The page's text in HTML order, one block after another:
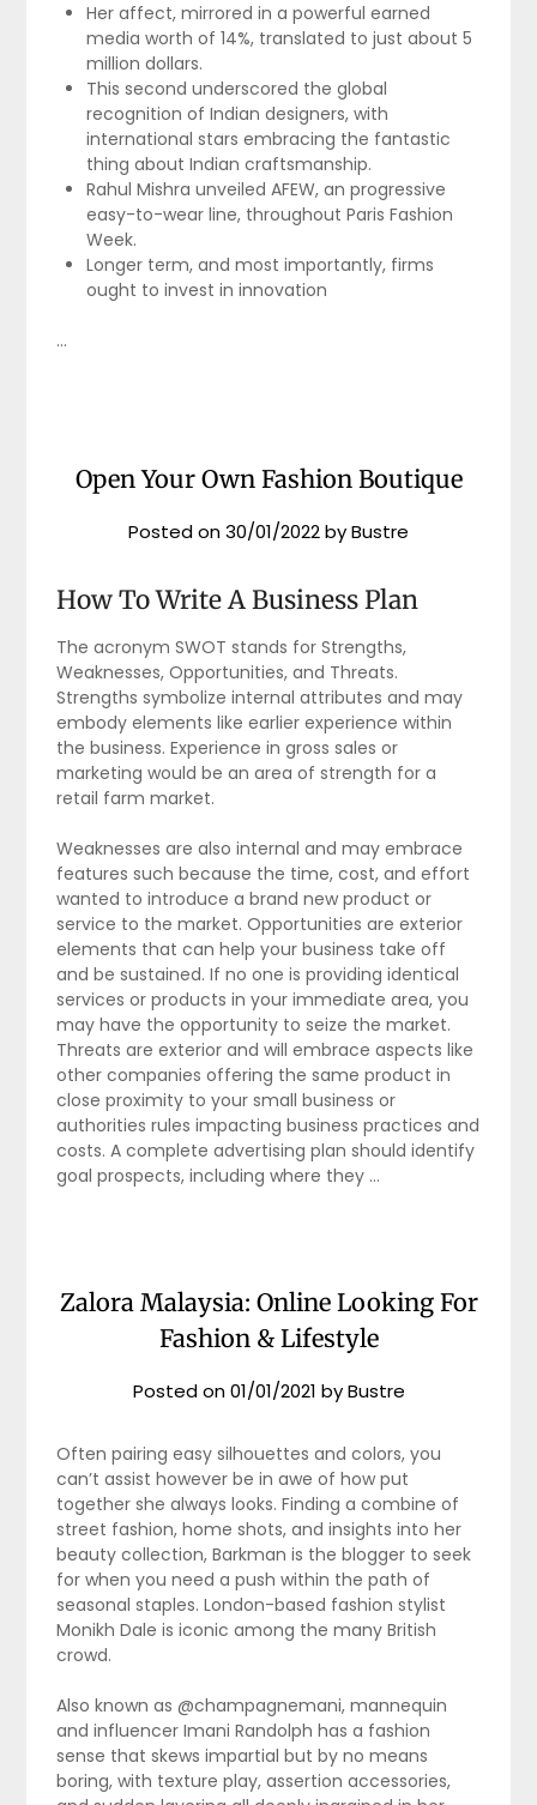
Her affect, mirrored in a powerful earned
media worth of 14%, translated to just about 5
million dollars.
This second underscored the global
recognition of Indian designers, with
international stars embracing the fantastic
thing about Indian craftsmanship.
Rahul Mishra unveiled AFEW, an progressive
easy-to-wear line, throughout Paris Fashion
Week.
Longer term, and most importantly, firms
ought to invest in innovation
…
Open Your Own Fashion Boutique
Posted on30/01/2022byBustre
How To Write A Business Plan
The acronym SWOT stands for Strengths,
Weaknesses, Opportunities, and Threats.
Strengths symbolize internal attributes and may
embody elements like earlier experience within
the business. Experience in gross sales or
marketing would be an area of strength for a
retail farm market.
Weaknesses are also internal and may embrace
features such because the time, cost, and effort
wanted to introduce a brand new product or
service to the market. Opportunities are exterior
elements that can help your business take off
and be sustained. If no one is providing identical
services or products in your immediate area, you
may have the opportunity to seize the market.
Threats are exterior and will embrace aspects like
other companies offering the same product in
close proximity to your small business or
authorities rules impacting business practices and
costs. A complete advertising plan should identify
goal prospects, including where they …
Zalora Malaysia: Online Looking For
Fashion & Lifestyle
Posted on01/01/2021 byBustre
Often pairing easy silhouettes and colors, you
can’t assist however be in awe of how put
together she always looks. Finding a combine of
street fashion, home shots, and insights into her
beauty collection, Barkman is the blogger to seek
for when you need a push within the path of
seasonal staples. London-based fashion stylist
Monikh Dale is iconic among the many British
crowd.
Also known as @champagnemani, mannequin
and influencer Imani Randolph has a fashion
sense that skews impartial but by no means
boring, with texture play, assertion accessories,